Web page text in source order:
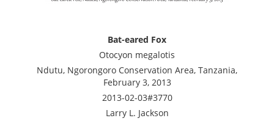
Bat-eared Fox
Otocyon megalotis
Ndutu, Ngorongoro Conservation Area, Tanzania,
February 3, 2013
2013-02-03#3770
Larry L. Jackson